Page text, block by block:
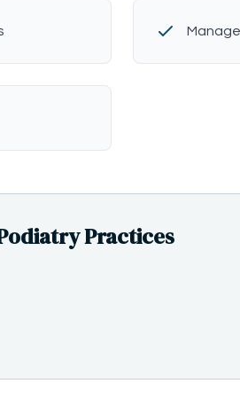
Practices